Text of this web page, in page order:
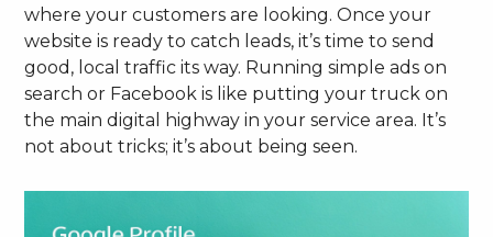
where your customers are looking. Once your
website is ready to catch leads, it’s time to send
good, local traffic its way. Running simple ads on
search or Facebook is like putting your truck on
the main digital highway in your service area. It’s
not about tricks; it’s about being seen.